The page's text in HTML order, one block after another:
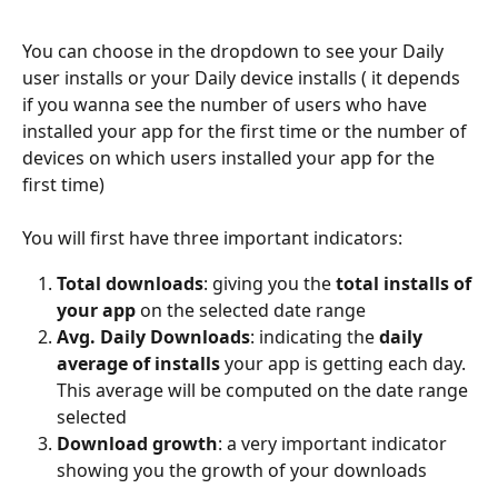
You can choose in the dropdown to see your Daily
user installs or your Daily device installs ( it depends
if you wanna see the number of users who have
installed your app for the first time or the number of
devices on which users installed your app for the
first time)
You will first have three important indicators:
Total downloads: giving you the total installs of
your app on the selected date range
Avg. Daily Downloads: indicating the daily
average of installs your app is getting each day.
This average will be computed on the date range
selected
Download growth: a very important indicator
showing you the growth of your downloads